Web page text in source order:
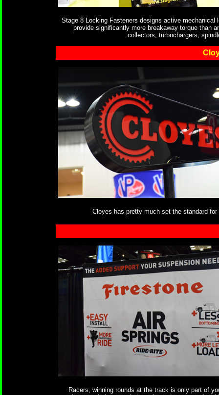
Stage 8 Locking Fasteners designs active
provide significantly more breakaway torque than
collectors, turbochargers,
Cloyes has pretty much set the standard
Racers, winning rounds at the track is only part of